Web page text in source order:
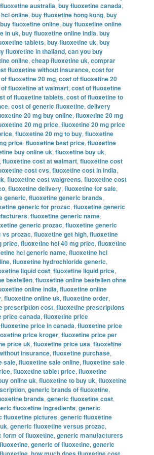
australia, buy fluoxetine canada,
online, buy fluoxetine hong kong, buy
buy fluoxetine online, buy fluoxetine online
in uk, buy fluoxetine online india, buy
tablets, buy fluoxetine uk, buy
fluoxetine in thailand, can you buy
online, cheap fluoxetine uk, comprar
fluoxetine without insurance, cost for
fluoxetine 20 mg, cost of fluoxetine 20
fluoxetine at walmart, cost of fluoxetine
of fluoxetine tablets, cost of fluoxetine to
, cost of generic fluoxetine, delivery
20 mg buy online, fluoxetine 20 mg
20 mg price, fluoxetine 20 mg price
, fluoxetine 20 mg to buy, fluoxetine
price, fluoxetine best price, fluoxetine
buy online uk, fluoxetine buy uk,
, fluoxetine cost at walmart, fluoxetine cost
cost cvs, fluoxetine cost in india,
, fluoxetine cost walgreens, fluoxetine cost
, fluoxetine delivery, fluoxetine for sale,
generic, fluoxetine generic brands,
generic for prozac, fluoxetine generic
, fluoxetine generic name,
generic prozac, fluoxetine generic
vs prozac, fluoxetine get high, fluoxetine
price, fluoxetine hcl 40 mg price, fluoxetine
hcl generic name, fluoxetine hcl
, fluoxetine hydrochloride generic,
liquid cost, fluoxetine liquid price,
bestellen, fluoxetine online bestellen ohne
online india, fluoxetine online
, fluoxetine online uk, fluoxetine order,
prescription cost, fluoxetine prescriptions
price canada, fluoxetine price
fluoxetine price in canada, fluoxetine price
price kroger, fluoxetine price per
price uk, fluoxetine price usa, fluoxetine
insurance, fluoxetine purchase,
sale, fluoxetine sale online, fluoxetine sale
, fluoxetine tablet price, fluoxetine
online uk, fluoxetine to buy uk, fluoxetine
, generic brands of fluoxetine,
brands, generic fluoxetine cost,
fluoxetine ingredients, generic
fluoxetine pictures, generic fluoxetine
, generic fluoxetine versus prozac,
form of fluoxetine, generic manufacturers
, generic of fluoxetine, generic